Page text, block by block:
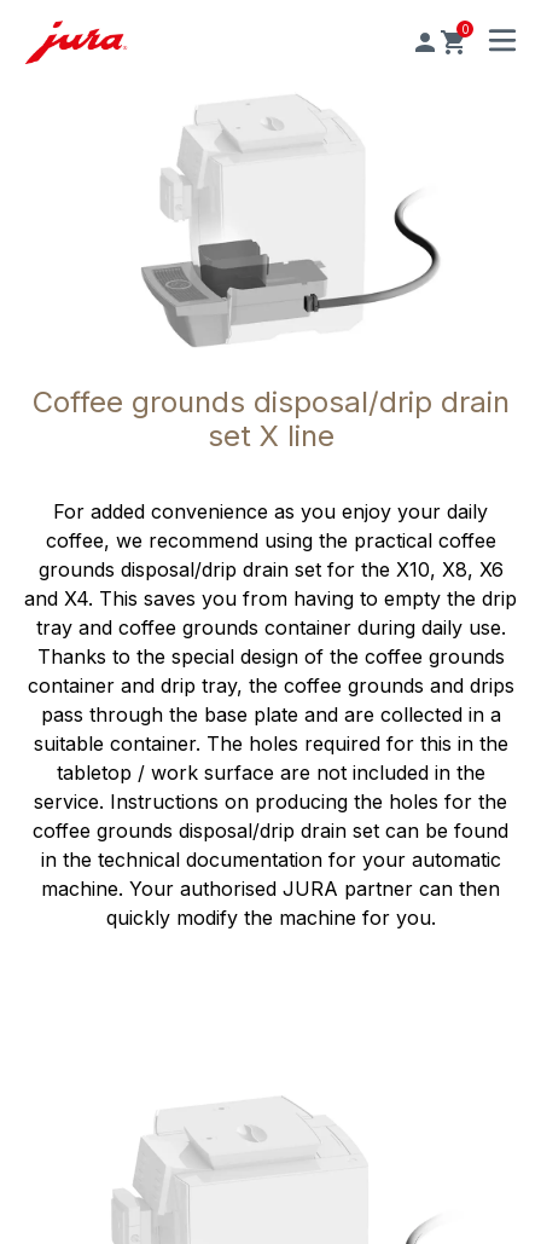
0
MENU
Coffee grounds disposal/drip drain
set X line
For added convenience as you enjoy your daily
coffee, we recommend using the practical coffee
grounds disposal/drip drain set for the X10, X8, X6
and X4. This saves you from having to empty the drip
tray and coffee grounds container during daily use.
Thanks to the special design of the coffee grounds
container and drip tray, the coffee grounds and drips
pass through the base plate and are collected in a
suitable container. The holes required for this in the
tabletop / work surface are not included in the
service. Instructions on producing the holes for the
coffee grounds disposal/drip drain set can be found
in the technical documentation for your automatic
machine. Your authorised JURA partner can then
quickly modify the machine for you.